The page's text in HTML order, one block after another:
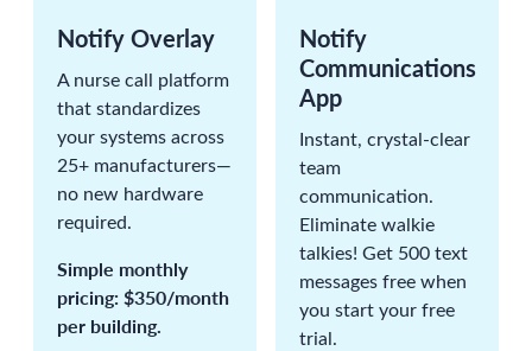
Notify Overlay
A nurse call platform
that standardizes
your systems across
25+ manufacturers—
no new hardware
required.
Simple monthly
pricing: $350/month
per building.
Notify
Communications
App
Instant, crystal-clear
team
communication.
Eliminate walkie
talkies! Get 500 text
messages free when
you start your free
trial.